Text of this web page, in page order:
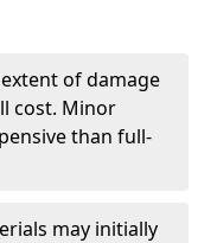
of damage
cost. Minor
than full-
may initially